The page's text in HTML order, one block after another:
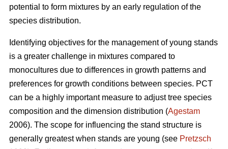
potential to form mixtures by an early regulation of the
species distribution.
Identifying objectives for the management of young stands
is a greater challenge in mixtures compared to
monocultures due to differences in growth patterns and
preferences for growth conditions between species. PCT
can be a highly important measure to adjust tree species
composition and the dimension distribution (Agestam
2006). The scope for influencing the stand structure is
generally greatest when stands are young (see Pretzsch